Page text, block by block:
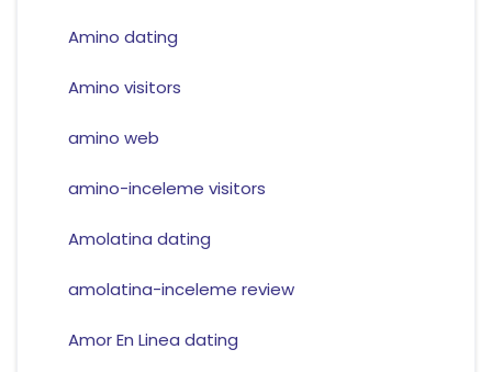
Amino dating
Amino visitors
amino web
amino-inceleme visitors
Amolatina dating
amolatina-inceleme review
Amor En Linea dating